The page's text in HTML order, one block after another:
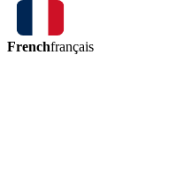
Frenchfrançais